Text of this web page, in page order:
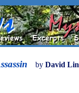
by David